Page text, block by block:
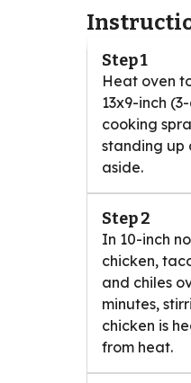
Step 1
Heat oven
13x9-inch
cooking
standing up
aside.
Step 2
In 10-inch
chicken,
and chiles
minutes,
chicken is
from heat.